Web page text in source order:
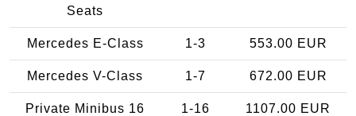
Seats
Mercedes E-Class 1-3 553.00 EUR
Mercedes V-Class 1-7 672.00 EUR
Private Minibus 16
1-16 1107.00 EUR